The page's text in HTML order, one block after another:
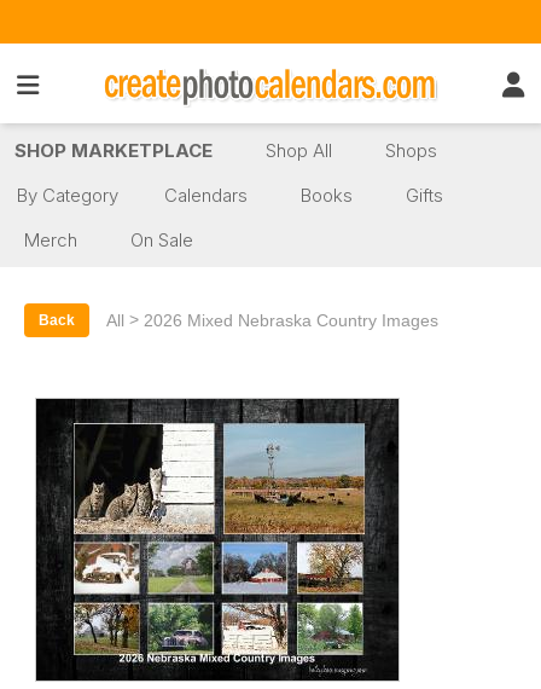
SHOP MARKETPLACE Shop All
Shops
By Category
Calendars Books
Gifts
Merch
On Sale
Back All > 2026 Mixed Nebraska Country Images